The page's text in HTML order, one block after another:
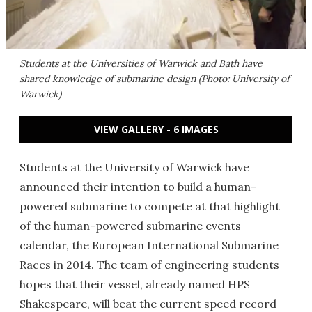
Students at the Universities of Warwick and Bath have
shared knowledge of submarine design (Photo: University of
Warwick)
VIEW GALLERY - 6 IMAGES
Students at the University of Warwick have
announced their intention to build a human-
powered submarine to compete at that highlight
of the human-powered submarine events
calendar, the European International Submarine
Races in 2014. The team of engineering students
hopes that their vessel, already named HPS
Shakespeare, will beat the current speed record